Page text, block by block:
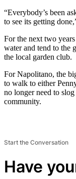
“Everybody’s been
to see its getting
For the next two
water and tend to the
the local garden club.
For Napolitano, the
to walk to either
no longer need to
community.
Start the Conversation
Have